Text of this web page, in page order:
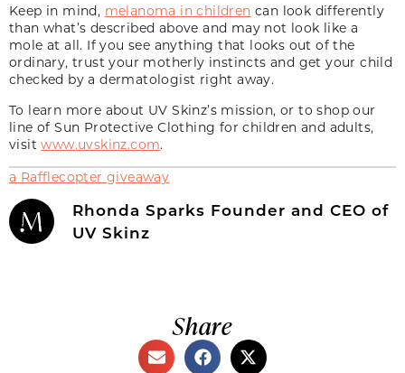
Keep in mind, melanoma in children can look differently
than what’s described above and may not look like a
mole at all. If you see anything that looks out of the
ordinary, trust your motherly instincts and get your child
checked by a dermatologist right away.
To learn more about UV Skinz’s mission, or to shop our
line of Sun Protective Clothing for children and adults,
visitwww.uvskinz.com.
a Rafflecopter giveaway
Rhonda Sparks Founder and CEO of
UV Skinz
Share